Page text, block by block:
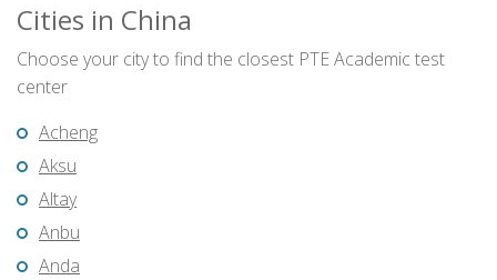
Cities in China
Choose your city to find the closest PTE Academic test
center
Acheng
Aksu
Altay
Anbu
Anda